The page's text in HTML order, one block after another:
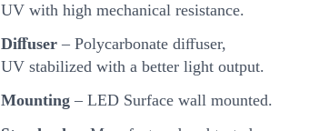
UV with high mechanical resistance.
Diﬀuser – Polycarbonate diﬀuser,
UV stabilized with a better light output.
Mounting – LED Surface wall mounted.